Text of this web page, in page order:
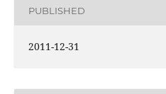
PUBLISHED
2011-12-31